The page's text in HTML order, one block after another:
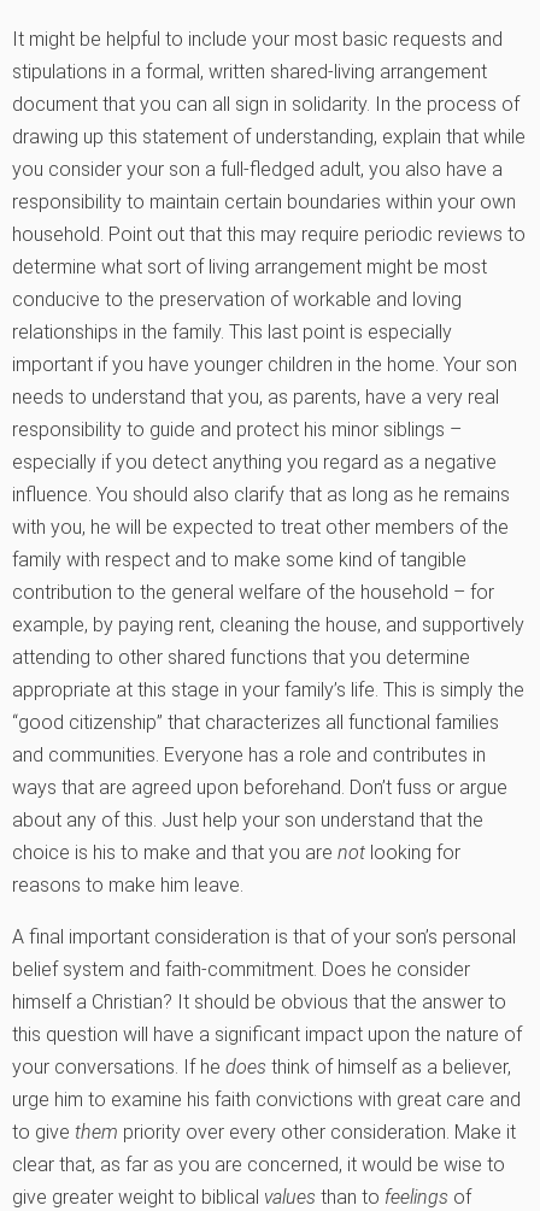
It might be helpful to include your most basic requests and
stipulations in a formal, written shared-living arrangement
document that you can all sign in solidarity. In the process of
drawing up this statement of understanding, explain that while
you consider your son a full-fledged adult, you also have a
responsibility to maintain certain boundaries within your own
household. Point out that this may require periodic reviews to
determine what sort of living arrangement might be most
conducive to the preservation of workable and loving
relationships in the family. This last point is especially
important if you have younger children in the home. Your son
needs to understand that you, as parents, have a very real
responsibility to guide and protect his minor siblings –
especially if you detect anything you regard as a negative
influence. You should also clarify that as long as he remains
with you, he will be expected to treat other members of the
family with respect and to make some kind of tangible
contribution to the general welfare of the household – for
example, by paying rent, cleaning the house, and supportively
attending to other shared functions that you determine
appropriate at this stage in your family’s life. This is simply the
“good citizenship” that characterizes all functional families
and communities. Everyone has a role and contributes in
ways that are agreed upon beforehand. Don’t fuss or argue
about any of this. Just help your son understand that the
choice is his to make and that you are not looking for
reasons to make him leave.
A final important consideration is that of your son’s personal
belief system and faith-commitment. Does he consider
himself a Christian? It should be obvious that the answer to
this question will have a significant impact upon the nature of
your conversations. If he does think of himself as a believer,
urge him to examine his faith convictions with great care and
to give them priority over every other consideration. Make it
clear that, as far as you are concerned, it would be wise to
give greater weight to biblical values than to feelings of